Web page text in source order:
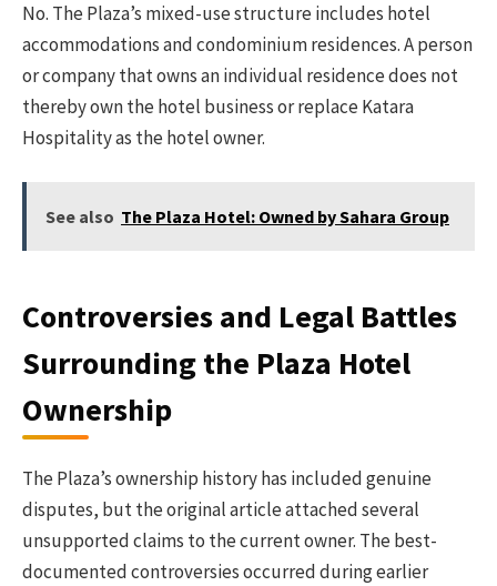
No. The Plaza’s mixed-use structure includes hotel
accommodations and condominium residences. A person
or company that owns an individual residence does not
thereby own the hotel business or replace Katara
Hospitality as the hotel owner.
See also The Plaza Hotel: Owned by Sahara Group
Controversies and Legal Battles
Surrounding the Plaza Hotel
Ownership
The Plaza’s ownership history has included genuine
disputes, but the original article attached several
unsupported claims to the current owner. The best-
documented controversies occurred during earlier